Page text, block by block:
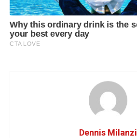
Dennis Milanzi